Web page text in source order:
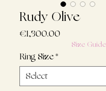
Rudy Olive
€1,300.00
Ring Size*
Size Guide